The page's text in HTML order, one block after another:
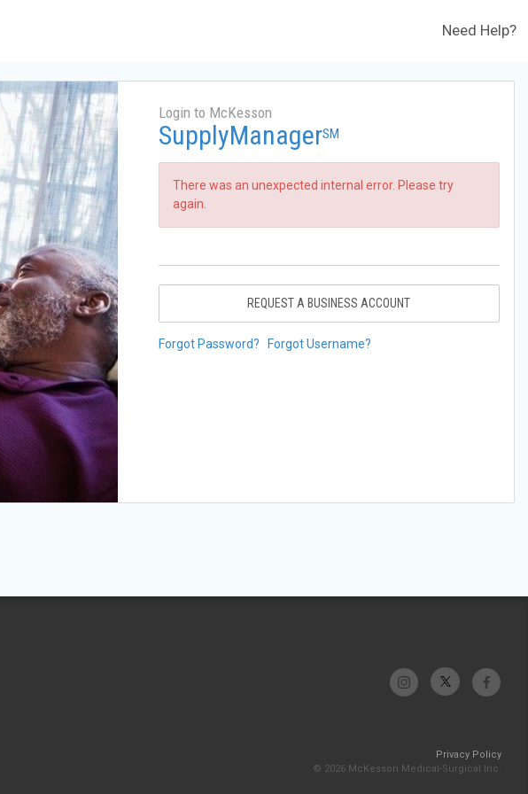
Need Help?
Login to McKesson
SupplyManagerSM
There was an unexpected internal error. Please try
again.
REQUEST A BUSINESS ACCOUNT
Forgot Password? Forgot Username?
Privacy Policy
© 2026 McKesson Medical-Surgical Inc.